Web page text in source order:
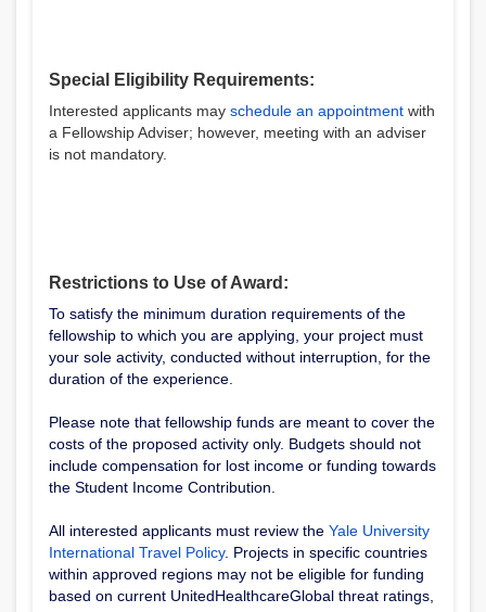
Special Eligibility Requirements:
Interested applicants may schedule an appointment with
a Fellowship Adviser; however, meeting with an adviser
is not mandatory.
Restrictions to Use of Award:
To satisfy the minimum duration requirements of the
fellowship to which you are applying, your project must
your sole activity, conducted without interruption, for the
duration of the experience.
Please note that fellowship funds are meant to cover the
costs of the proposed activity only. Budgets should not
include compensation for lost income or funding towards
the Student Income Contribution.
All interested applicants must review the Yale University
International Travel Policy. Projects in specific countries
within approved regions may not be eligible for funding
based on current UnitedHealthcareGlobal threat ratings,